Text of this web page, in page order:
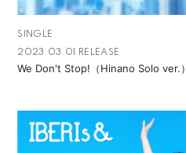
SINGLE
2023.03.01 RELEASE
We Don't Stop!（Hinano Solo ver.）